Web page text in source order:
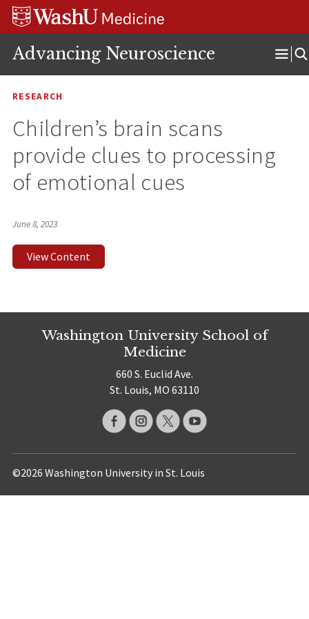
Skip
Skip
Skip
Advancing Neuroscience
RESEARCH
Children’s brain scans
provide clues to processing
of emotional cues
June 8, 2023
View Content
Washington University School of
Medicine
660 S. Euclid Ave.
St. Louis, MO 63110
©2026 Washington University in St. Louis